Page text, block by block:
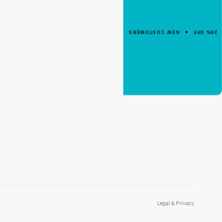
Legal & Privacy
code.
20% OFF ✦ NEW CUSTOMERS